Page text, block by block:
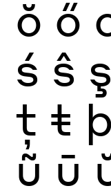
ŏ ő
ś ŝ ş
ţ ŧ þ
ũ ū